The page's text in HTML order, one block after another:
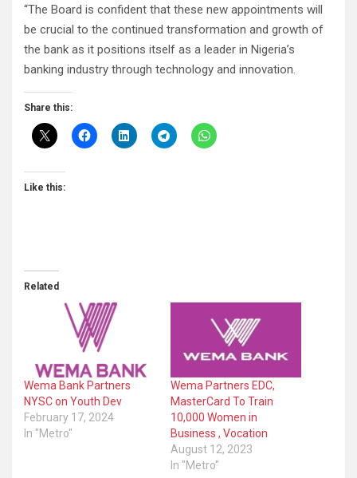
“The Board is confident that these new appointments will
be crucial to the continued transformation and growth of
the bank as it positions itself as a leader in Nigeria’s
banking industry through technology and innovation.
Share this:
Like this:
Related
Wema Bank Partners
NYSC on Youth Dev
February 17, 2024
In "Metro"
Wema Partners EDC,
MasterCard To Train
10,000 Women in
Business , Vocation
August 12, 2023
In "Metro"